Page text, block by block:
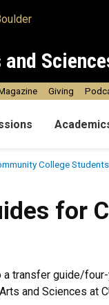
Giving
College Students
for
transfer guide/
and Sciences at